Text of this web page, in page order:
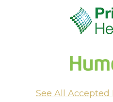
See All Accepted